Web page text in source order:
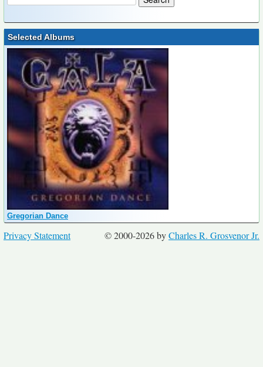
Selected Albums
Gregorian Dance
© 2000-2026 byCharles R. Grosvenor Jr.
Privacy Statement